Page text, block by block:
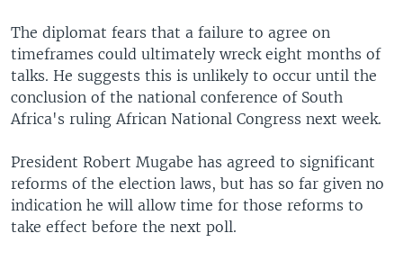
The diplomat fears that a failure to agree on
timeframes could ultimately wreck eight months of
talks. He suggests this is unlikely to occur until the
conclusion of the national conference of South
Africa's ruling African National Congress next week.
President Robert Mugabe has agreed to significant
reforms of the election laws, but has so far given no
indication he will allow time for those reforms to
take effect before the next poll.